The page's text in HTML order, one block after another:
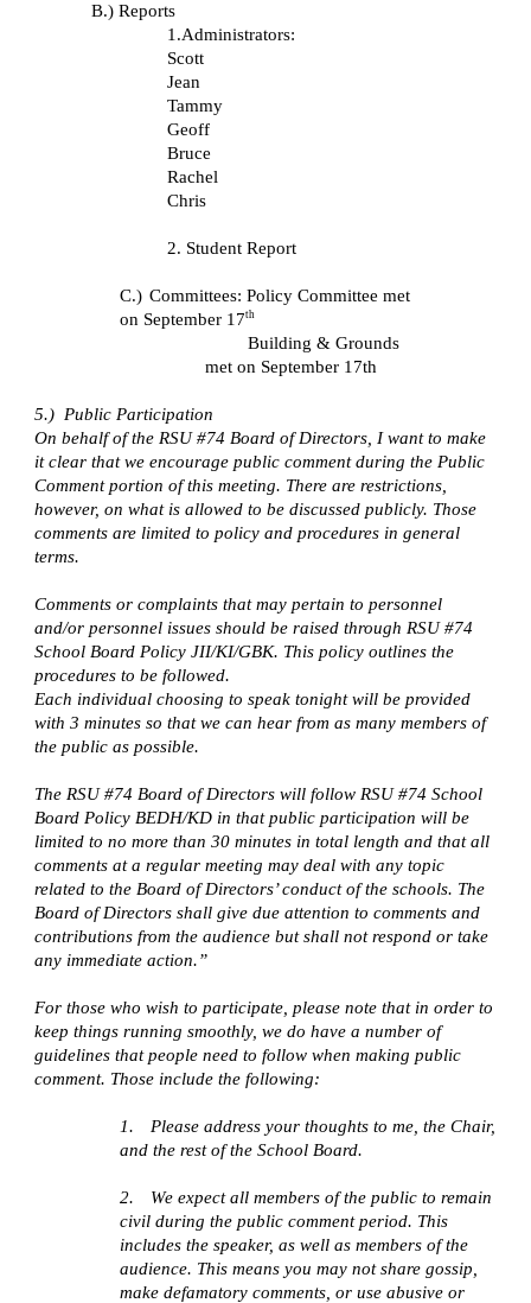
B.) Reports
1.Administrators:
Scott
Jean
Tammy
Geoff
Bruce
Rachel
Chris
2. Student Report
C.) Committees: Policy Committee met
on September 17th
Building & Grounds
met on September 17th
5.) Public Participation
On behalf of the RSU #74 Board of Directors, I want to make
it clear that we encourage public comment during the Public
Comment portion of this meeting. There are restrictions,
however, on what is allowed to be discussed publicly. Those
comments are limited to policy and procedures in general
terms.
Comments or complaints that may pertain to personnel
and/or personnel issues should be raised through RSU #74
School Board Policy JII/KI/GBK. This policy outlines the
procedures to be followed.
Each individual choosing to speak tonight will be provided
with 3 minutes so that we can hear from as many members of
the public as possible.
The RSU #74 Board of Directors will follow RSU #74 School
Board Policy BEDH/KD in that public participation will be
limited to no more than 30 minutes in total length and that all
comments at a regular meeting may deal with any topic
related to the Board of Directors’ conduct of the schools. The
Board of Directors shall give due attention to comments and
contributions from the audience but shall not respond or take
any immediate action.”
For those who wish to participate, please note that in order to
keep things running smoothly, we do have a number of
guidelines that people need to follow when making public
comment. Those include the following:
1.
Please address your thoughts to me, the Chair,
and the rest of the School Board.
2.
We expect all members of the public to remain
civil during the public comment period. This
includes the speaker, as well as members of the
audience. This means you may not share gossip,
make defamatory comments, or use abusive or